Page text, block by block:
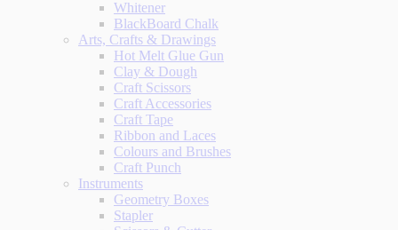
Whitener
BlackBoard Chalk
Arts, Crafts & Drawings
Hot Melt Glue Gun
Clay & Dough
Craft Scissors
Craft Accessories
Craft Tape
Ribbon and Laces
Colours and Brushes
Craft Punch
Instruments
Geometry Boxes
Stapler